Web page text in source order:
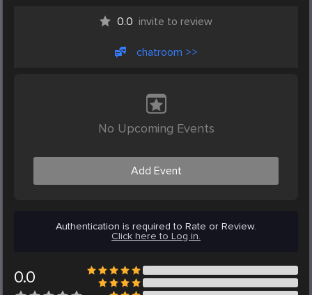
0.0 invite to review
chatroom >>
No Upcoming Events
Add Event
Authentication is required to Rate or Review.
Click here to Log in.
0.0